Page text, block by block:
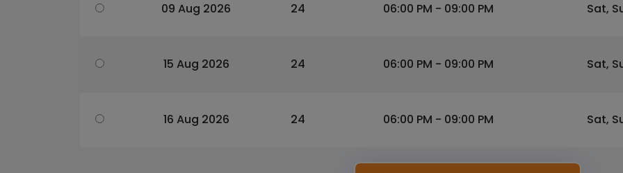
09 Aug 2026 24 06:00 PM - 09:00 PM Sat,
15 Aug 2026 24 06:00 PM - 09:00 PM Sat,
16 Aug 2026 24 06:00 PM - 09:00 PM Sat,